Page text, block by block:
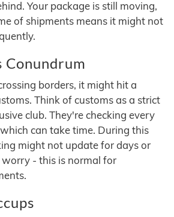
Your package is still moving,
of shipments means it might not
Conundrum
borders, it might hit a
Think of customs as a strict
club. They're checking every
can take time. During this
might not update for days or
- this is normal for